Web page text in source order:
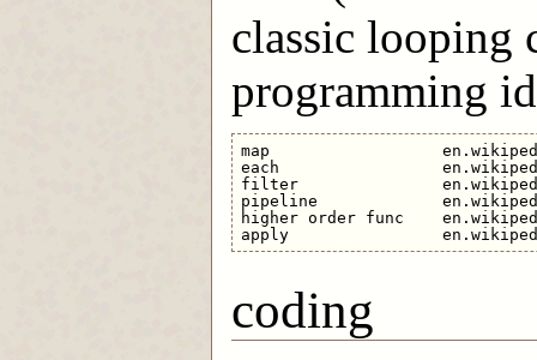
classic looping
programming
map
each
filter
pipeline
higher order func
coding